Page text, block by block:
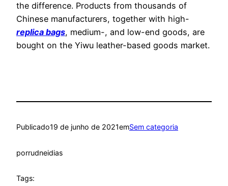
the difference. Products from thousands of
Chinese manufacturers, together with high-
replica bags, medium-, and low-end goods, are
bought on the Yiwu leather-based goods market.
Publicado19 de junho de 2021emSem categoria
porrudneidias
Tags: